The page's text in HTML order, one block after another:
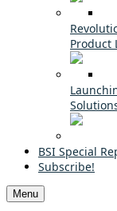
Product
BSI Special
Subscribe!
Menu